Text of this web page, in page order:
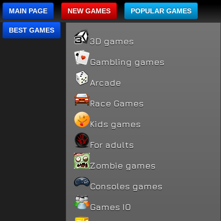
MAIN PAGE NEW GAMES POPULAR GAMES
BEST GAMES
3D games
Gambling games
Arcade
Race Games
Kids games
For adults
Zombie games
Consoles games
Games IO